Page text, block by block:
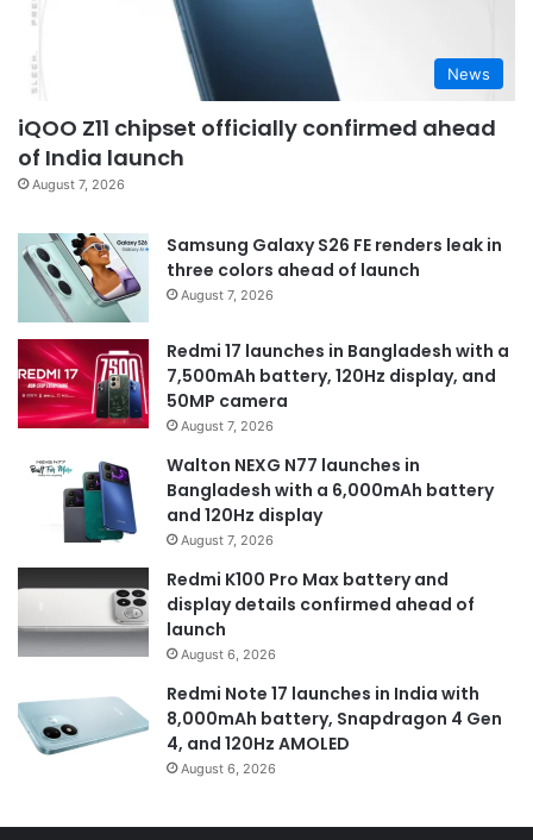
News
iQOO Z11 chipset officially confirmed ahead
of India launch
August 7, 2026
Samsung Galaxy S26 FE renders leak in
three colors ahead of launch
August 7, 2026
Redmi 17 launches in Bangladesh with a
7,500mAh battery, 120Hz display, and
50MP camera
August 7, 2026
Walton NEXG N77 launches in
Bangladesh with a 6,000mAh battery
and 120Hz display
August 7, 2026
Redmi K100 Pro Max battery and
display details confirmed ahead of
launch
August 6, 2026
Redmi Note 17 launches in India with
8,000mAh battery, Snapdragon 4 Gen
4, and 120Hz AMOLED
August 6, 2026